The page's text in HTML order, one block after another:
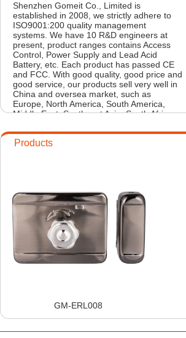
Shenzhen Gomeit Co., Limited is
established in 2008, we strictly adhere to
ISO9001:200 quality management
systems. We have 10 R&D engineers at
present, product ranges contains Access
Control, Power Supply and Lead Acid
Battery, etc. Each product has passed CE
and FCC. With good quality, good price and
good service, our products sell very well in
China and oversea market, such as
Europe, North America, South America,
Middle East, Southeast Asia, South Africa
Products
GM-ERL008